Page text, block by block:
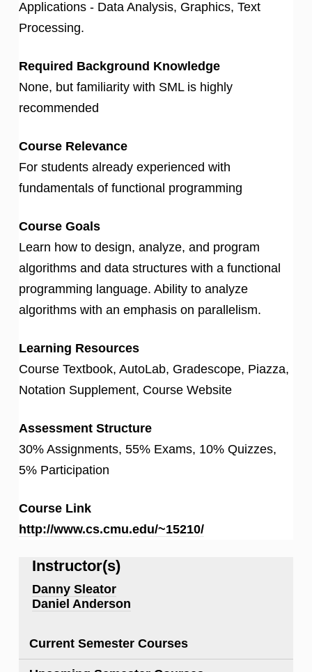
Applications - Data Analysis, Graphics, Text
Processing.
Required Background Knowledge
None, but familiarity with SML is highly
recommended
Course Relevance
For students already experienced with
fundamentals of functional programming
Course Goals
Learn how to design, analyze, and program
algorithms and data structures with a functional
programming language. Ability to analyze
algorithms with an emphasis on parallelism.
Learning Resources
Course Textbook, AutoLab, Gradescope, Piazza,
Notation Supplement, Course Website
Assessment Structure
30% Assignments, 55% Exams, 10% Quizzes,
5% Participation
Course Link
http://www.cs.cmu.edu/~15210/
Instructor(s)
Danny Sleator
Daniel Anderson
Current Semester Courses